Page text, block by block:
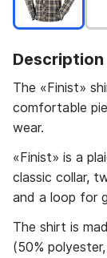
Description
The «Finist»
comfortable
wear.
«Finist» is a
classic collar,
and a loop for
The shirt is
(50%